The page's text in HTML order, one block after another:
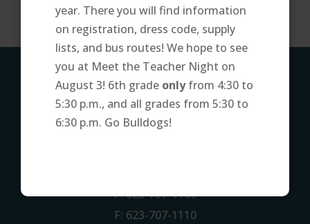
year. There you will find information
on registration, dress code, supply
lists, and bus routes! We hope to see
you at Meet the Teacher Night on
August 3! 6th grade onlyfrom 4:30 to
5:30 p.m., and all grades from 5:30 to
6:30 p.m. Go Bulldogs!
ADDRESS
7250 W. Lower Buckeye Rd
Phoenix, AZ 85043
P: 623-707-1100
F: 623-707-1110